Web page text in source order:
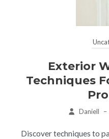
Exterior
Techniques
Daniell –
Discover techniques to